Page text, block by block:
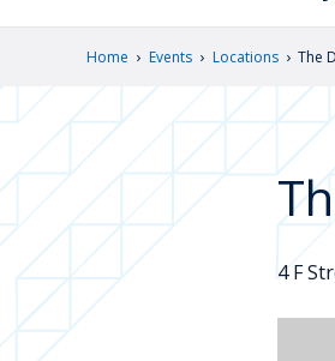
Home › Events › Locations › The
4 F